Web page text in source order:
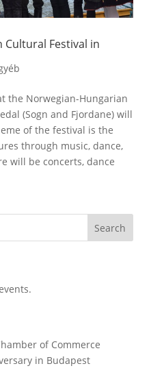
Festival in
the Norwegian-Hungarian
(Sogn and Fjordane) will
of the festival is the
through music, dance,
will be concerts, dance
of Commerce
in Budapest